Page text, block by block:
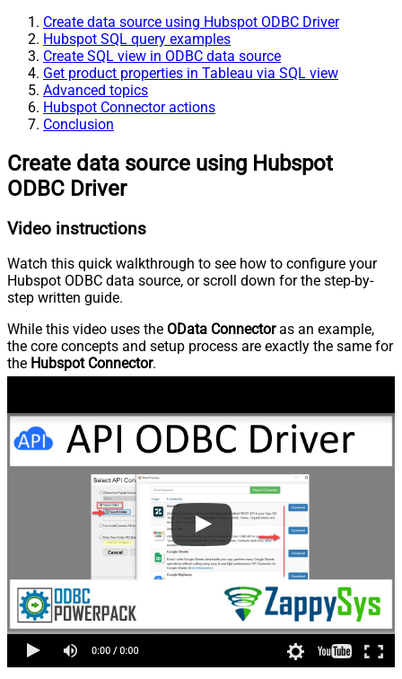
Create data source using Hubspot ODBC Driver
Hubspot SQL query examples
Create SQL view in ODBC data source
Get product properties in Tableau via SQL view
Advanced topics
Hubspot Connector actions
Conclusion
Create data source using Hubspot
ODBC Driver
Video instructions
Watch this quick walkthrough to see how to configure your
Hubspot ODBC data source, or scroll down for the step-by-
step written guide.
While this video uses the OData Connectoras an example,
the core concepts and setup process are exactly the same for
the Hubspot Connector.